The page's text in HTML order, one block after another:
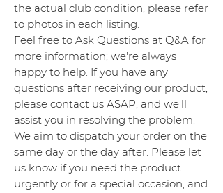
the actual club condition, please refer
to photos in each listing.
Feel free to Ask Questions at Q&A for
more information; we're always
happy to help. If you have any
questions after receiving our product,
please contact us ASAP, and we'll
assist you in resolving the problem.
We aim to dispatch your order on the
same day or the day after. Please let
us know if you need the product
urgently or for a special occasion, and